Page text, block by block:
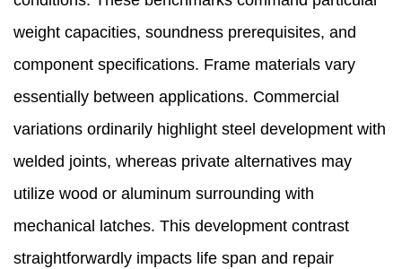
weight capacities, soundness prerequisites, and
component specifications. Frame materials vary
essentially between applications. Commercial
variations ordinarily highlight steel development with
welded joints, whereas private alternatives may
utilize wood or aluminum surrounding with
mechanical latches. This development contrast
straightforwardly impacts life span and repair